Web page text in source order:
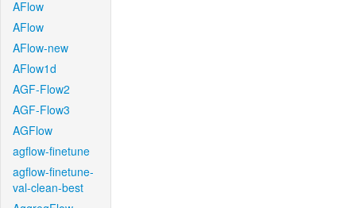
AFlow
AFlow
AFlow-new
AFlow1d
AGF-Flow2
AGF-Flow3
AGFlow
agflow-finetune
agflow-finetune-
val-clean-best